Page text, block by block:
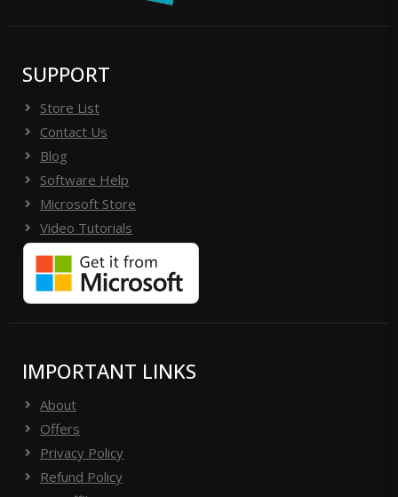
SUPPORT
Store List
Contact Us
Blog
Software Help
Microsoft Store
Video Tutorials
IMPORTANT LINKS
About
Offers
Privacy Policy
Refund Policy